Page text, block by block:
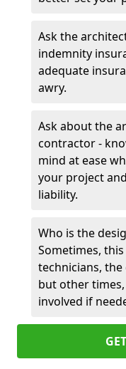
Ask the
indemnity
adequate
awry.
Ask about the
contractor -
mind at ease
your project
liability.
Who is the
Sometimes,
technicians,
but other
involved if